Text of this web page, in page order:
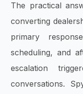
The practical
converting
primary
scheduling, and
escalation
conversations.